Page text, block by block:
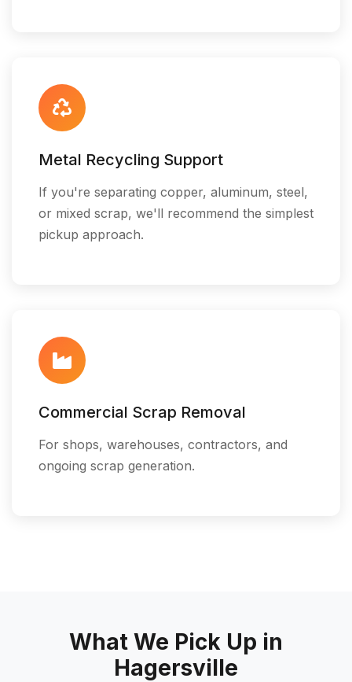
Metal Recycling Support
If you're separating copper, aluminum, steel,
or mixed scrap, we'll recommend the simplest
pickup approach.
Commercial Scrap Removal
For shops, warehouses, contractors, and
ongoing scrap generation.
What We Pick Up in
Hagersville